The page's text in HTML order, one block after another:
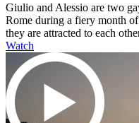
Giulio and Alessio are two
Rome during a fiery month
they are attracted to each
Watch